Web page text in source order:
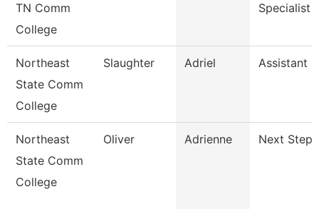
TN Comm
College
Specialist
Northeast
State Comm
College
Slaughter Adriel Assistant
Northeast
State Comm
College
Oliver Adrienne Next